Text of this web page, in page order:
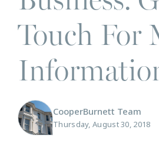
Touch For
CooperBurnett Team
Thursday, August 30, 2018